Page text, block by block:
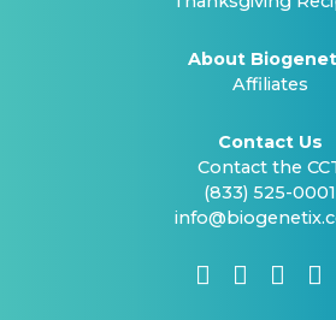
About
Affiliates
Contact Us
Contact the
(833) 525-0001